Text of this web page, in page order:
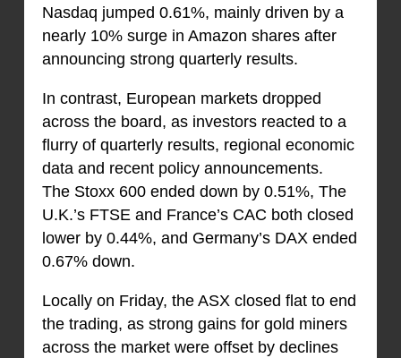
Nasdaq jumped 0.61%, mainly driven by a
nearly 10% surge in Amazon shares after
announcing strong quarterly results.
In contrast, European markets dropped
across the board, as investors reacted to a
flurry of quarterly results, regional economic
data and recent policy announcements.
The Stoxx 600 ended down by 0.51%, The
U.K.’s FTSE and France’s CAC both closed
lower by 0.44%, and Germany’s DAX ended
0.67% down.
Locally on Friday, the ASX closed flat to end
the trading, as strong gains for gold miners
across the market were offset by declines